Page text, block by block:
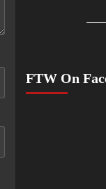
FTW On